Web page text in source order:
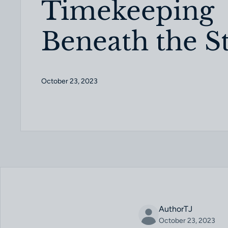
Timekeeping
Beneath the
October 23, 2023
AuthorTJ
October 23, 2023